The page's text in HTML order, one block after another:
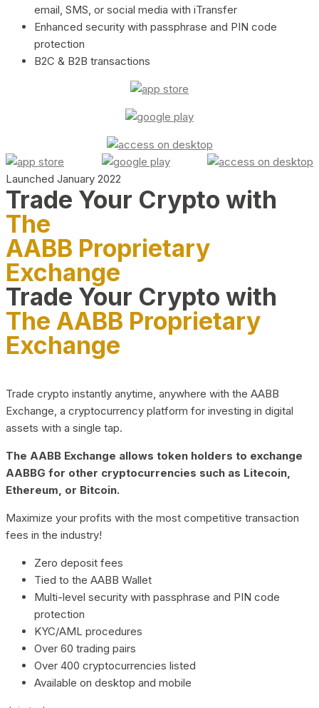
email, SMS, or social media with iTransfer
Enhanced security with passphrase and PIN code
protection
B2C & B2B transactions
Launched January 2022
Trade Your Crypto with
The
AABB Proprietary
Exchange
Trade Your Crypto with
The AABB Proprietary
Exchange
Trade crypto instantly anytime, anywhere with the AABB
Exchange, a cryptocurrency platform for investing in digital
assets with a single tap.
The AABB Exchange allows token holders to exchange
AABBG for other cryptocurrencies such as Litecoin,
Ethereum, or Bitcoin.
Maximize your profits with the most competitive transaction
fees in the industry!
Zero deposit fees
Tied to the AABB Wallet
Multi-level security with passphrase and PIN code
protection
KYC/AML procedures
Over 60 trading pairs
Over 400 cryptocurrencies listed
Available on desktop and mobile